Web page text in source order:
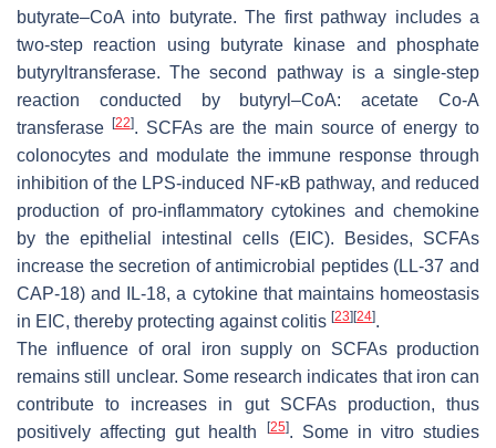
butyrate–CoA into butyrate. The first pathway includes a
two-step reaction using butyrate kinase and phosphate
butyryltransferase. The second pathway is a single-step
reaction conducted by butyryl–CoA: acetate Co-A
transferase
[22]. SCFAs are the main source of energy to
colonocytes and modulate the immune response through
inhibition of the LPS-induced NF-κB pathway, and reduced
production of pro-inflammatory cytokines and chemokine
by the epithelial intestinal cells (EIC). Besides, SCFAs
increase the secretion of antimicrobial peptides (LL-37 and
CAP-18) and IL-18, a cytokine that maintains homeostasis
in EIC, thereby protecting against colitis [23] [24].
The influence of oral iron supply on SCFAs production
remains still unclear. Some research indicates that iron can
contribute to increases in gut SCFAs production, thus
positively affecting gut health
[25]. Some in vitro studies